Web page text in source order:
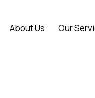
About Us Our